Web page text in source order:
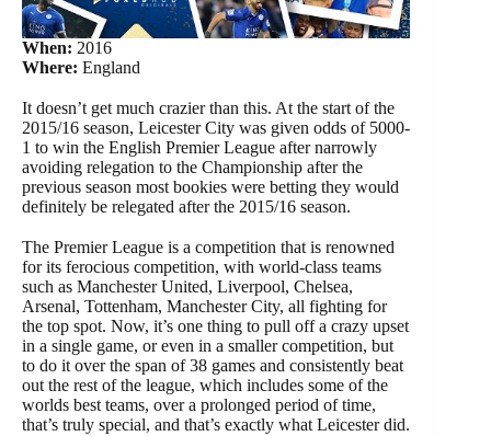
When: 2016
Where: England
It doesn’t get much crazier than this. At the start of the
2015/16 season, Leicester City was given odds of 5000-
1 to win the English Premier League after narrowly
avoiding relegation to the Championship after the
previous season most bookies were betting they would
definitely be relegated after the 2015/16 season.
The Premier League is a competition that is renowned
for its ferocious competition, with world-class teams
such as Manchester United, Liverpool, Chelsea,
Arsenal, Tottenham, Manchester City, all fighting for
the top spot. Now, it’s one thing to pull off a crazy upset
in a single game, or even in a smaller competition, but
to do it over the span of 38 games and consistently beat
out the rest of the league, which includes some of the
worlds best teams, over a prolonged period of time,
that’s truly special, and that’s exactly what Leicester did.